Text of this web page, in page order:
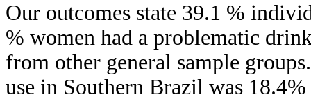
Our outcomes state 39.1 %
% women had a problematic
from other general sample
use in Southern Brazil was